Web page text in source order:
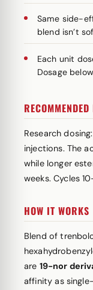
Same side-
blend isn’t
Each unit
Dosage
RECOMMENDED
Research dosing:
injections. The
while longer
weeks. Cycles
HOW IT WORKS
Blend of
are 19-nor
affinity as